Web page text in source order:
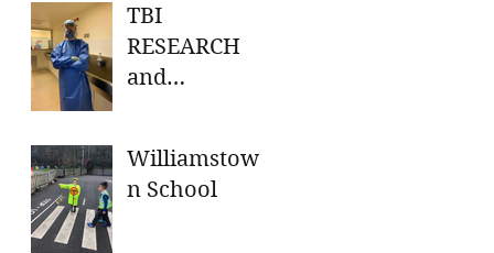
VICTIMS
TBI
RESEARCH
and
Williamstow
n School